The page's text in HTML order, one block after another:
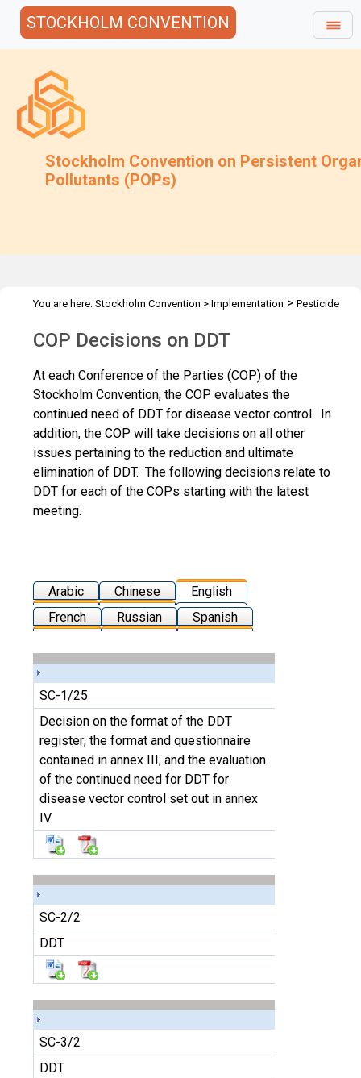
STOCKHOLM CONVENTION
Stockholm Convention on Persistent
Pollutants (POPs)
You are here: Stockholm Convention > Implementation > Pesticide
COP Decisions on DDT
At each Conference of the Parties (COP) of the
Stockholm Convention, the COP evaluates the
continued need of DDT for disease vector control. In
addition, the COP will take decisions on all other
issues pertaining to the reduction and ultimate
elimination of DDT. The following decisions relate to
DDT for each of the COPs starting with the latest
meeting.
Arabic Chinese
English
French
Russian Spanish
SC-1/25
Decision on the format of the DDT
register; the format and questionnaire
contained in annex III; and the evaluation
of the continued need for DDT for
disease vector control set out in annex
IV
SC-2/2
DDT
SC-3/2
DDT